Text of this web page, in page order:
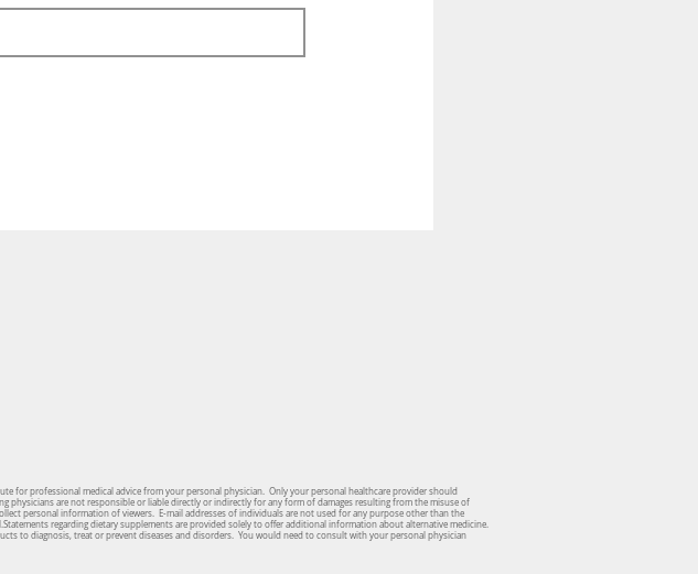
for professional medical advice from your personal physician. Only your personal healthcare provider should
physicians are not responsible or liable directly or indirectly for any form of damages resulting from the misuse of
personal information of viewers. E-mail addresses of individuals are not used for any purpose other than the
regarding dietary supplements are provided solely to offer additional information about alternative medicine.
to diagnosis, treat or prevent diseases and disorders. You would need to consult with your personal physician